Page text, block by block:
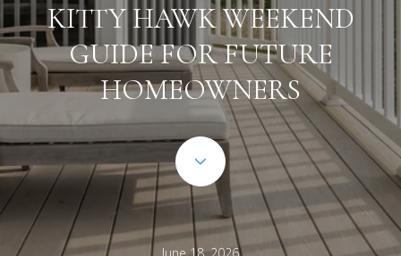
KITTY HAWK WEEKEND
GUIDE FOR FUTURE
HOMEOWNERS